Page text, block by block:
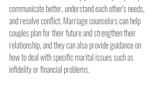
communicate better, understand each other's needs,
and resolve conflict. Marriage counselors can help
couples plan for their future and strengthen their
relationship, and they can also provide guidance on
how to deal with specific marital issues such as
infidelity or financial problems.